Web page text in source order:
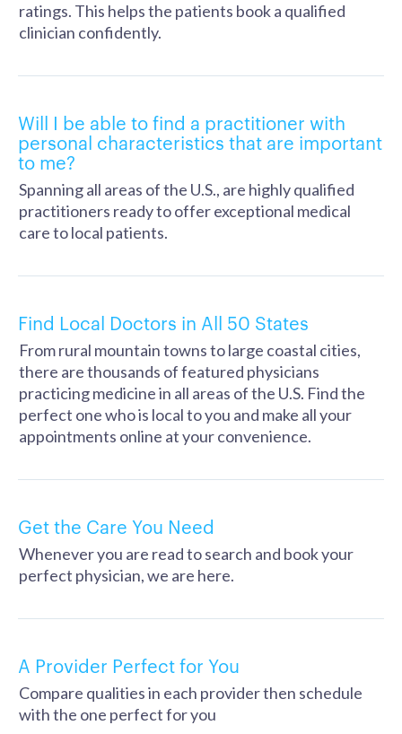
ratings. This helps the patients book a qualified
clinician confidently.
Will I be able to find a practitioner with
personal characteristics that are important
to me?
Spanning all areas of the U.S., are highly qualified
practitioners ready to offer exceptional medical
care to local patients.
Find Local Doctors in All 50 States
From rural mountain towns to large coastal cities,
there are thousands of featured physicians
practicing medicine in all areas of the U.S. Find the
perfect one who is local to you and make all your
appointments online at your convenience.
Get the Care You Need
Whenever you are read to search and book your
perfect physician, we are here.
A Provider Perfect for You
Compare qualities in each provider then schedule
with the one perfect for you